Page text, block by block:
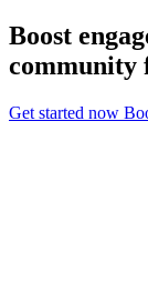
Boost
community
Get started now